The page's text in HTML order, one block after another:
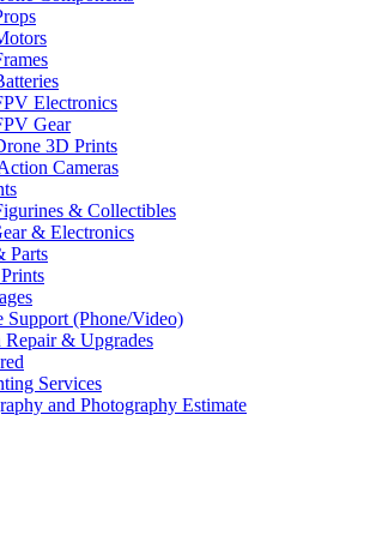
Electronics
Gear
3D Prints
Cameras
& Collectibles
& Electronics
Parts
Support (Phone/Video)
& Upgrades
Services
and Photography Estimate